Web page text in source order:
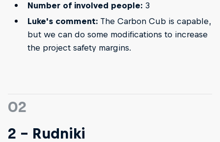
Number of involved people: 3
Luke's comment: The Carbon Cub is capable,
but we can do some modifications to increase
the project safety margins.
02
2 - Rudniki